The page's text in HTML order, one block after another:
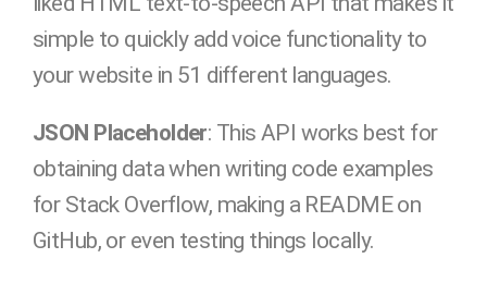
simple to quickly add voice functionality to
your website in 51 different languages.
JSON Placeholder: This API works best for
obtaining data when writing code examples
for Stack Overflow, making a README on
GitHub, or even testing things locally.